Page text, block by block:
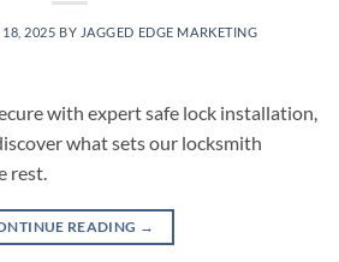
18, 2025 BY JAGGED EDGE MARKETING
with expert safe lock installation,
what sets our locksmith
rest.
READING →